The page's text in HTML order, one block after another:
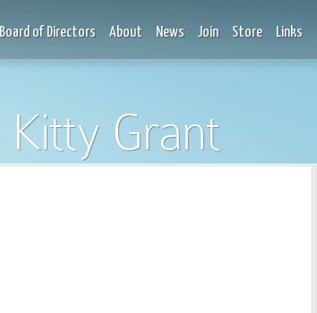
Board of Directors About News Join Store Links
Kitty Grant